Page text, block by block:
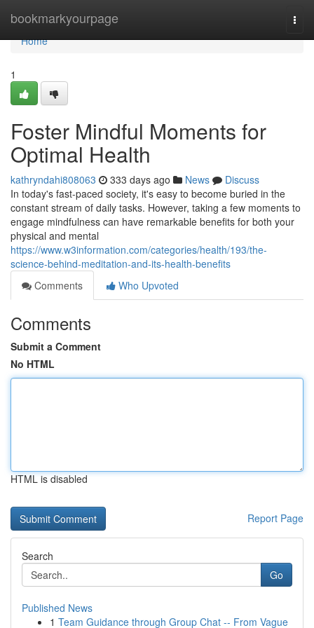
bookmarkyourpage
Home
Home
1
Foster Mindful Moments for
Optimal Health
kathryndahi808063 333 days ago News
Discuss
In today's fast-paced society, it's easy to become buried in the
constant stream of daily tasks. However, taking a few moments to
engage mindfulness can have remarkable benefits for both your
physical and mental
https://www.w3information.com/categories/health/193/the-
science-behind-meditation-and-its-health-benefits
Comments
Who Upvoted
Comments
Submit a Comment
No HTML
HTML is disabled
Report Page
Search
Go
Published News
1 Team Guidance through Group Chat -- From Vague